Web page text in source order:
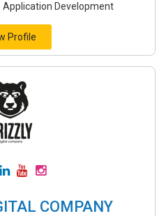
Application Development
Profile
COMPANY